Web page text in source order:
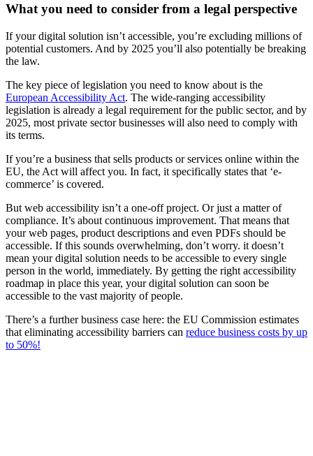
What you need to consider from a legal perspective
If your digital solution isn’t accessible, you’re excluding millions of
potential customers. And by 2025 you’ll also potentially be breaking
the law.
The key piece of legislation you need to know about is the
European Accessibility Act. The wide-ranging accessibility
legislation is already a legal requirement for the public sector, and by
2025, most private sector businesses will also need to comply with
its terms.
If you’re a business that sells products or services online within the
EU, the Act will affect you. In fact, it specifically states that ‘e-
commerce’ is covered.
But web accessibility isn’t a one-off project. Or just a matter of
compliance. It’s about continuous improvement. That means that
your web pages, product descriptions and even PDFs should be
accessible. If this sounds overwhelming, don’t worry. it doesn’t
mean your digital solution needs to be accessible to every single
person in the world, immediately. By getting the right accessibility
roadmap in place this year, your digital solution can soon be
accessible to the vast majority of people.
There’s a further business case here: the EU Commission estimates
that eliminating accessibility barriers can reduce business costs by up
to 50%!